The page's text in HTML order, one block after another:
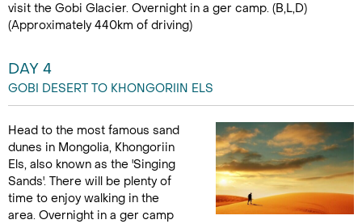
visit the Gobi Glacier. Overnight in a ger camp. (B,L,D)
(Approximately 440km of driving)
DAY 4
GOBI DESERT TO KHONGORIIN ELS
Head to the most famous sand
dunes in Mongolia, Khongoriin
Els, also known as the 'Singing
Sands'. There will be plenty of
time to enjoy walking in the
area. Overnight in a ger camp